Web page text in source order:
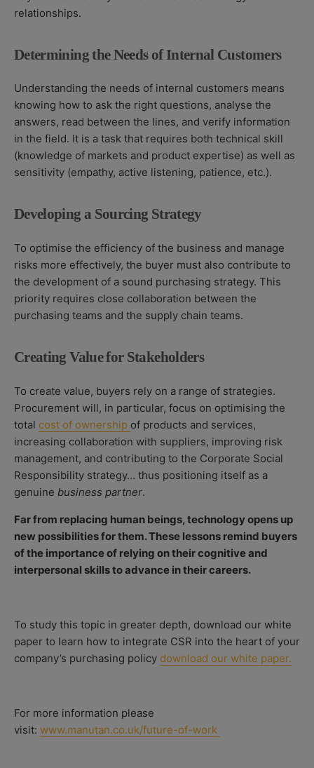
relationships.
Determining the Needs of Internal Customers
Understanding the needs of internal customers means
knowing how to ask the right questions, analyse the
answers, read between the lines, and verify information
in the field. It is a task that requires both technical skill
(knowledge of markets and product expertise) as well as
sensitivity (empathy, active listening, patience, etc.).
Developing a Sourcing Strategy
To optimise the efficiency of the business and manage
risks more effectively, the buyer must also contribute to
the development of a sound purchasing strategy. This
priority requires close collaboration between the
purchasing teams and the supply chain teams.
Creating Value for Stakeholders
To create value, buyers rely on a range of strategies.
Procurement will, in particular, focus on optimising the
total cost of ownership of products and services,
increasing collaboration with suppliers, improving risk
management, and contributing to the Corporate Social
Responsibility strategy… thus positioning itself as a
genuine business partner.
Far from replacing human beings, technology opens up
new possibilities for them. These lessons remind buyers
of the importance of relying on their cognitive and
interpersonal skills to advance in their careers.
To study this topic in greater depth, download our white
paper to learn how to integrate CSR into the heart of your
company’s purchasing policy download our white paper.
For more information please
visit: www.manutan.co.uk/future-of-work